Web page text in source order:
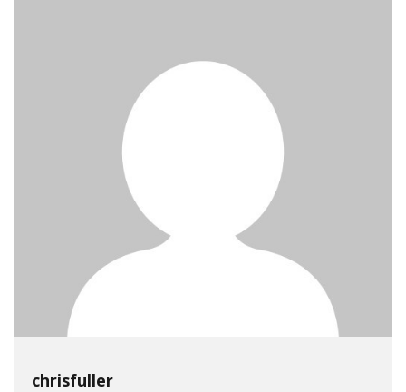
chrisfuller